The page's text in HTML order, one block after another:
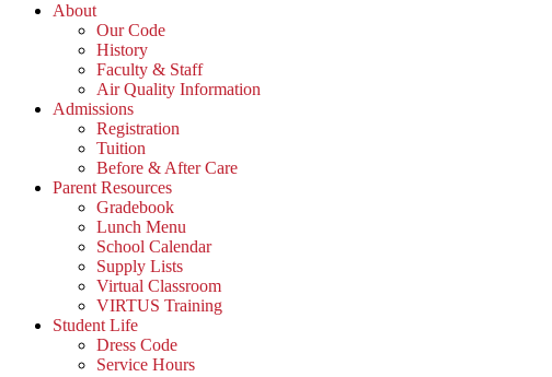
About
Our Code
History
Faculty & Staff
Air Quality Information
Admissions
Registration
Tuition
Before & After Care
Parent Resources
Gradebook
Lunch Menu
School Calendar
Supply Lists
Virtual Classroom
VIRTUS Training
Student Life
Dress Code
Service Hours